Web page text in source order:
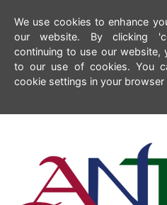
We use cookies to enhance
our website. By clicking
continuing to use our website,
to our use of cookies. You
cookie settings in your browser